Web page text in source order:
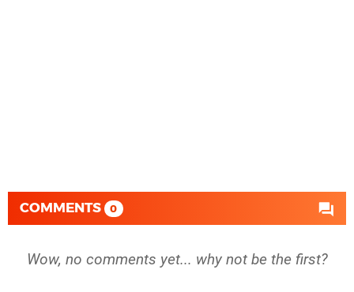
COMMENTS 0
Wow, no comments yet... why not be the first?